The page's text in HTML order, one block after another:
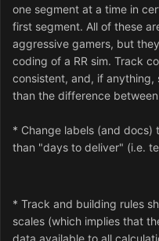
one segment at a time in
first segment. All of these
aggressive gamers, but
coding of a RR sim. Track
consistent, and, if anything,
than the difference
* Change labels (and
than "days to deliver" (i.e.
* Track and building rules
scales (which implies that